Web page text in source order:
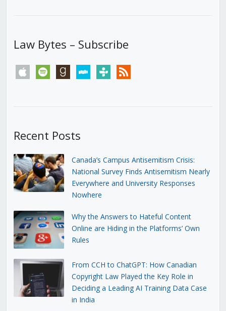
Law Bytes – Subscribe
apple spotify goodreadsstitchertunein rss
Recent Posts
Canada’s Campus Antisemitism Crisis:
National Survey Finds Antisemitism Nearly
Everywhere and University Responses
Nowhere
Why the Answers to Hateful Content
Online are Hiding in the Platforms’ Own
Rules
From CCH to ChatGPT: How Canadian
Copyright Law Played the Key Role in
Deciding a Leading AI Training Data Case
in India